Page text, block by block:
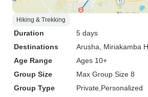
Hiking & Trekking
Duration
5 days
Destinations
Arusha , Miriakamba
Age Range
Ages 10+
Group Size
Max Group Size 8
Group Type
Private Personalized